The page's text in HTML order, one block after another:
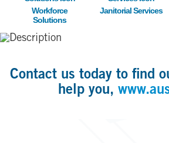
Workforce
Solutions
Janitorial Services
Contact us today to find
help you,